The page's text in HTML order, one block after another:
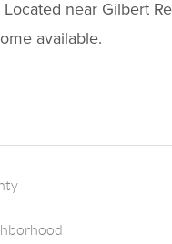
near Gilbert
available.